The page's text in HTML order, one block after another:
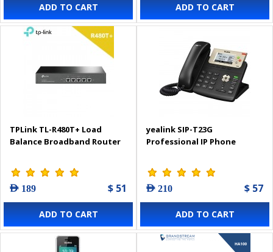
ADD TO CART ADD TO CART
TPLink TL-R480T+ Load
Balance Broadband Router
AED 189 $ 51
ADD TO CART
yealink SIP-T23G
Professional IP Phone
AED 210 $ 57
ADD TO CART